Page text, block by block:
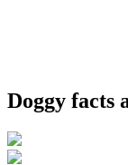
Doggy facts